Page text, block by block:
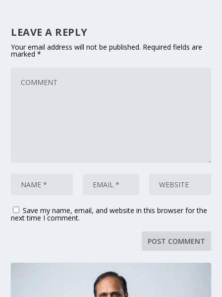
LEAVE A REPLY
Your email address will not be published. Required fields are
marked*
Save my name, email, and website in this browser for the
next time I comment.